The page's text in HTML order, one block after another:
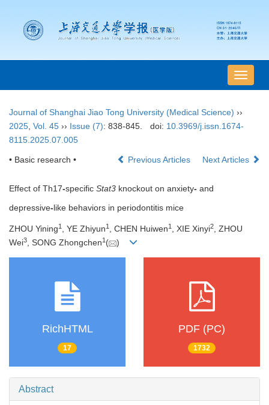
导
航
Journal of Shanghai Jiao Tong University (Medical Science) ››
2025 Vol. 45 ›› Issue (7): 838-845. doi: 10.3969/j.issn.1674-
8115.2025.07.005
• Basic research • Previous Articles Next Articles
Effect of Th17-specific Stat3 knockout on anxiety- and
depressive-like behaviors in periodontitis mice
ZHOU Yining1 , YE Zhiyun1 , CHEN Huiwen1 , XIE Xinyi2, ZHOU
Wei3, SONG Zhongchen1 ( )
RichHTML
17
PDF (PC)
1732
Abstract